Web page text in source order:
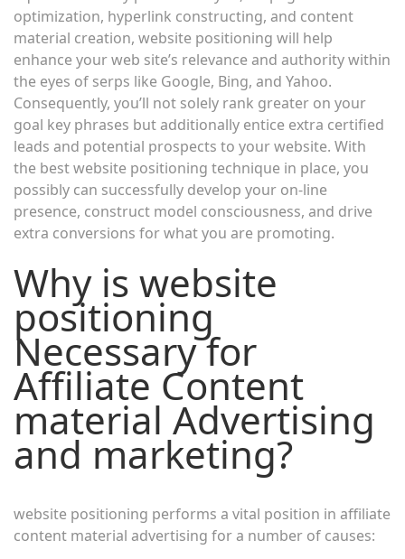
optimization, hyperlink constructing, and content
material creation, website positioning will help
enhance your web site’s relevance and authority within
the eyes of serps like Google, Bing, and Yahoo.
Consequently, you’ll not solely rank greater on your
goal key phrases but additionally entice extra certified
leads and potential prospects to your website. With
the best website positioning technique in place, you
possibly can successfully develop your on-line
presence, construct model consciousness, and drive
extra conversions for what you are promoting.
Why is website
positioning
Necessary for
Affiliate Content
material Advertising
and marketing?
website positioning performs a vital position in affiliate
content material advertising for a number of causes: